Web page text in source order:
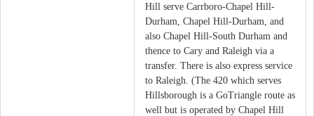
Hill serve Carrboro-Chapel Hill-
Durham, Chapel Hill-Durham, and
also Chapel Hill-South Durham and
thence to Cary and Raleigh via a
transfer. There is also express service
to Raleigh. (The 420 which serves
Hillsborough is a GoTriangle route as
well but is operated by Chapel Hill